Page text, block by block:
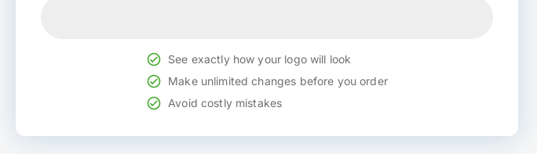
See exactly how your logo will look
Make unlimited changes before you order
Avoid costly mistakes